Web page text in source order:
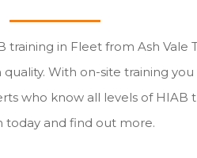
training in Fleet from Ash Vale
With on-site training
who know all levels of HIAB
today and find out more.